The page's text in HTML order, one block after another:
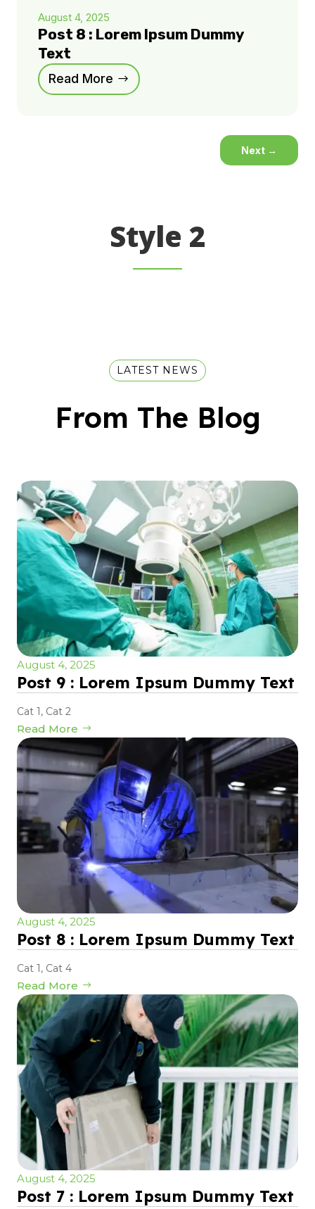
August 4, 2025
Post 8 : Lorem Ipsum Dummy
Text
Read More
Next →
Style 2
LATEST NEWS
From The Blog
August 4, 2025
Post 9 : Lorem Ipsum Dummy Text
Cat 1, Cat 2
Read More
August 4, 2025
Post 8 : Lorem Ipsum Dummy Text
Cat 1, Cat 4
Read More
August 4, 2025
Post 7 : Lorem Ipsum Dummy Text